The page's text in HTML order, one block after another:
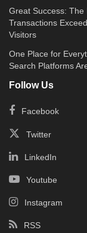
Great Success:
Transactions
Visitors
One Place for
Search Platforms
Follow Us
Facebook
Twitter
LinkedIn
Youtube
Instagram
RSS